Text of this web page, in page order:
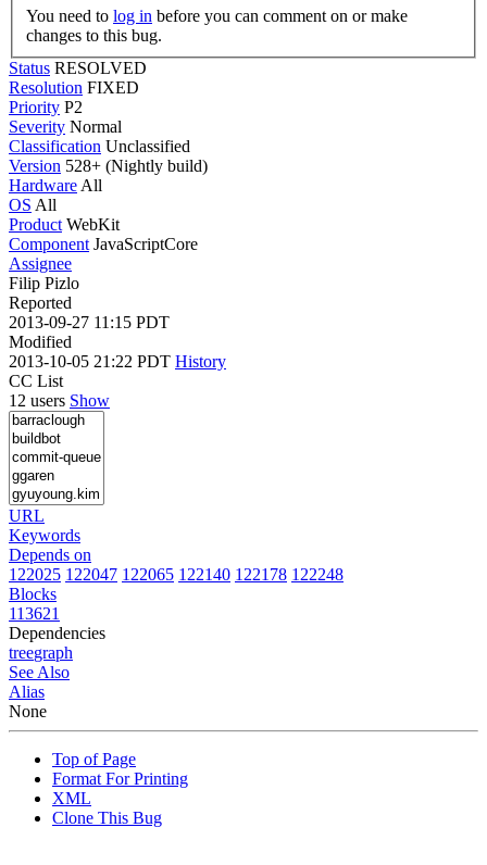
You need to log in
changes to this bug.
Status RESOLVED
Resolution FIXED
Priority P2
Severity Normal
Classification Unclassified
Version 528+ (Nightly build)
Hardware All
OS All
Product WebKit
Component JavaScriptCore
Assignee
Filip Pizlo
Reported
2013-09-27 11:15 PDT
Modified
2013-10-05 21:22 PDT History
CC List
12 users Show
URL
Keywords
Depends on
122025 122047 122065 122140 122178 122248
Blocks
113621
Dependencies
treegraph
See Also
Alias
None
Top of Page
Format For Printing
XML
Clone This Bug